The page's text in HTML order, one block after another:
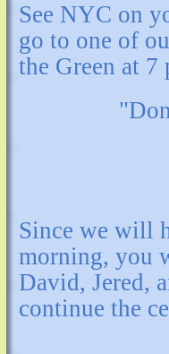
See NYC on
go to one of
the Green at 7
Since we will
morning, you
David, Jered,
continue the